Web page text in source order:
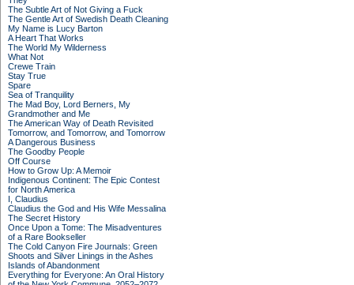
The Subtle Art of Not Giving a Fuck
The Gentle Art of Swedish Death Cleaning
My Name is Lucy Barton
A Heart That Works
The World My Wilderness
What Not
Crewe Train
Stay True
Spare
Sea of Tranquility
The Mad Boy, Lord Berners, My
Grandmother and Me
The American Way of Death Revisited
Tomorrow, and Tomorrow, and Tomorrow
A Dangerous Business
The Goodby People
Off Course
How to Grow Up: A Memoir
Indigenous Continent: The Epic Contest
for North America
I, Claudius
Claudius the God and His Wife Messalina
The Secret History
Once Upon a Tome: The Misadventures
of a Rare Bookseller
The Cold Canyon Fire Journals: Green
Shoots and Silver Linings in the Ashes
Islands of Abandonment
Everything for Everyone: An Oral History